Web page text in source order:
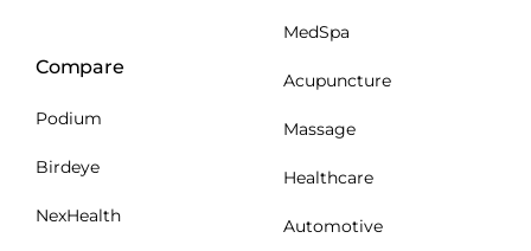
Compare
Podium
Birdeye
NexHealth
MedSpa
Acupuncture
Massage
Healthcare
Automotive